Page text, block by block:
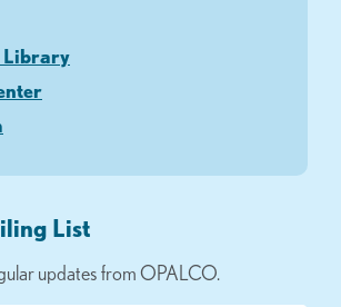
Library
List
updates from OPALCO.